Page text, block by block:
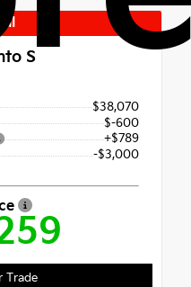
S
$38,070
$-600
+$789
-$3,000
Trade